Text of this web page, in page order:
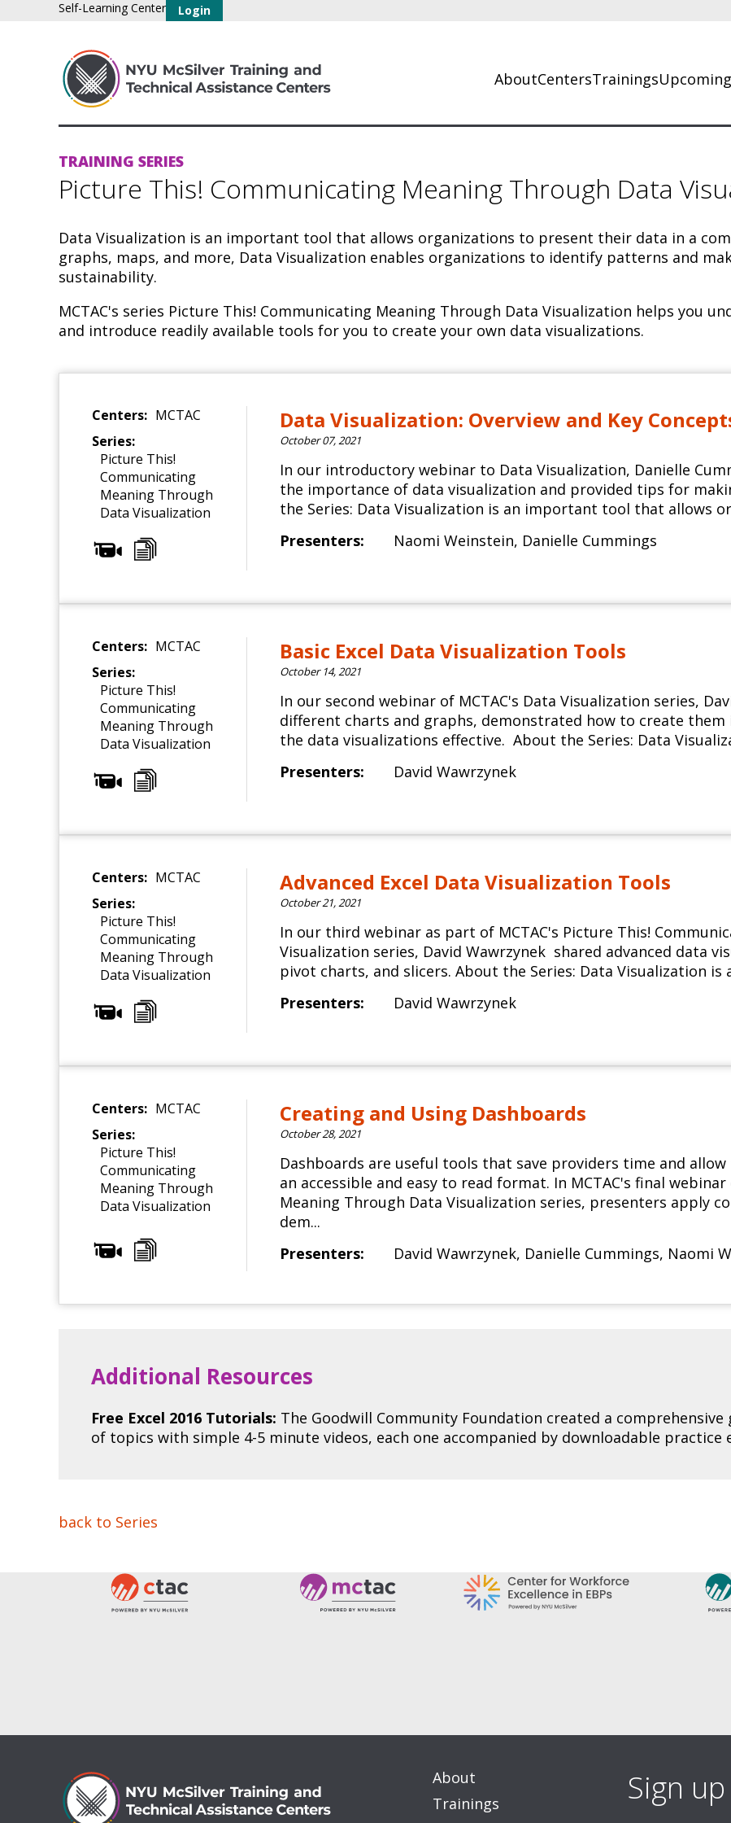
Self-Learning Center Login
AboutCentersTrainings
TRAINING SERIES
Picture This! Communicating Meaning Through Data
Data Visualization is an important tool that allows organizations to present their data in a
graphs, maps, and more, Data Visualization enables organizations to identify patterns and
sustainability.
MCTAC's series Picture This! Communicating Meaning Through Data Visualization helps you
and introduce readily available tools for you to create your own data visualizations.
Centers: MCTAC
Series:
Picture This!
Communicating
Meaning Through
Data Visualization
Data Visualization: Overview and Key
October 07, 2021
In our introductory webinar to Data Visualization, Danielle
the importance of data visualization and provided tips for
the Series: Data Visualization is an important tool that allows
Presenters:
Naomi Weinstein, Danielle Cummings
Centers: MCTAC
Series:
Picture This!
Communicating
Meaning Through
Data Visualization
Basic Excel Data Visualization Tools
October 14, 2021
In our second webinar of MCTAC's Data Visualization series,
different charts and graphs, demonstrated how to create
the data visualizations effective. About the Series: Data
Presenters:
David Wawrzynek
Centers: MCTAC
Series:
Picture This!
Communicating
Meaning Through
Data Visualization
Advanced Excel Data Visualization Tools
October 21, 2021
In our third webinar as part of MCTAC's Picture This!
Visualization series, David Wawrzynek shared advanced data
pivot charts, and slicers. About the Series: Data Visualization
Presenters:
David Wawrzynek
Centers: MCTAC
Series:
Picture This!
Communicating
Meaning Through
Data Visualization
Creating and Using Dashboards
October 28, 2021
Dashboards are useful tools that save providers time and
an accessible and easy to read format. In MCTAC's final
Meaning Through Data Visualization series, presenters apply
dem...
Presenters:
David Wawrzynek, Danielle Cummings, Naomi
Additional Resources
Free Excel 2016 Tutorials: The Goodwill Community Foundation created a
of topics with simple 4-5 minute videos, each one accompanied by downloadable practice
back to Series
About
Trainings
Sign